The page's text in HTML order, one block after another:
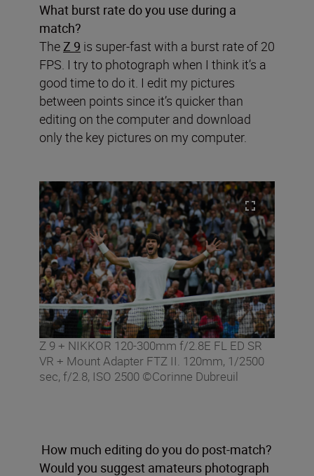
What burst rate do you use during a
match?
TheZ 9 is super-fast with a burst rate of 20
FPS. I try to photograph when I think it’s a
good time to do it. I edit my pictures
between points since it’s quicker than
editing on the computer and download
only the key pictures on my computer.
Z 9 + NIKKOR 120-300mm f/2.8E FL ED SR
VR + Mount Adapter FTZ II. 120mm, 1/2500
sec, f/2.8, ISO 2500 ©Corinne Dubreuil
How much editing do you do post-match?
Would you suggest amateurs photograph